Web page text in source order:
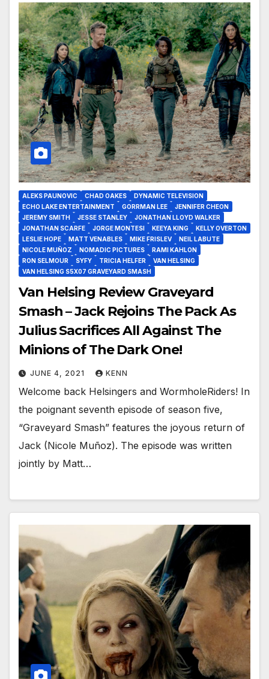
ALEKS PAUNOVIC CHAD OAKES
DYNAMIC TELEVISION
ECHO LAKE ENTERTAINMENT
GORRMAN LEE
JENNIFER CHEON
JEREMY SMITH
JESSE STANLEY
JONATHAN LLOYD WALKER
JONATHAN SCARFE
JORGE MONTESI KEEYA KING
KELLY OVERTON
LESLIE HOPE
MATT VENABLES MIKE FRISLEV
NEIL LABUTE
NICOLE MUÑOZ
NOMADIC PICTURES
RAMI KAHLON
RON SELMOUR
SYFY TRICIA HELFER
VAN HELSING
VAN HELSING S5X07 GRAVEYARD SMASH
Van Helsing Review Graveyard
Smash – Jack Rejoins The Pack As
Julius Sacrifices All Against The
Minions of The Dark One!
JUNE 4, 2021 KENN
Welcome back Helsingers and WormholeRiders! In
the poignant seventh episode of season five,
“Graveyard Smash” features the joyous return of
Jack (Nicole Muñoz). The episode was written
jointly by Matt…